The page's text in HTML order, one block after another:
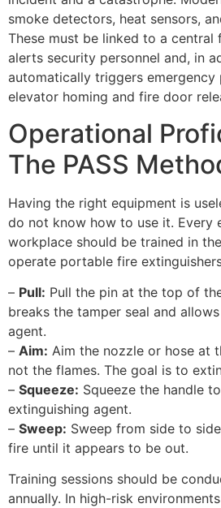
smoke detectors, heat sensors,
These must be linked to a central
alerts security personnel and, in
automatically triggers
elevator homing and fire door
Operational
The PASS
Having the right equipment is
do not know how to use it. Every
workplace should be trained in
operate portable fire
– Pull: Pull the pin at the top of
breaks the tamper seal and
agent.
– Aim: Aim the nozzle or hose at
not the flames. The goal is to
– Squeeze: Squeeze the handle
extinguishing agent.
– Sweep: Sweep from side to
fire until it appears to be out.
Training sessions should be
annually. In high-risk